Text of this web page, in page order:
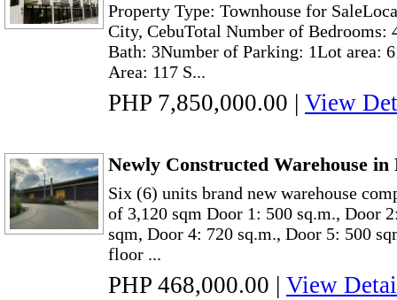
Property Type: Townhouse for
City, CebuTotal Number of Bedrooms:
Bath: 3Number of Parking: 1Lot area:
Area: 117 S...
PHP 7,850,000.00 | View
Newly Constructed Warehouse in
Six (6) units brand new warehouse
of 3,120 sqm Door 1: 500 sq.m., Door
sqm, Door 4: 720 sq.m., Door 5: 500
floor ...
PHP 468,000.00 | View